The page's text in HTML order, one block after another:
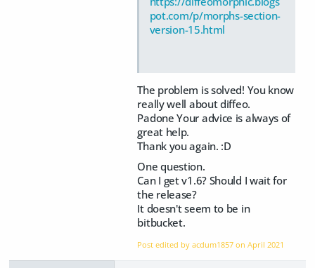
pot.com/p/morphs-section-
version-15.html
The problem is solved! You know
really well about diffeo.
Padone Your advice is always of
great help.
Thank you again. :D
One question.
Can I get v1.6? Should I wait for
the release?
It doesn't seem to be in
bitbucket.
Post edited by acdum1857 onApril 2021